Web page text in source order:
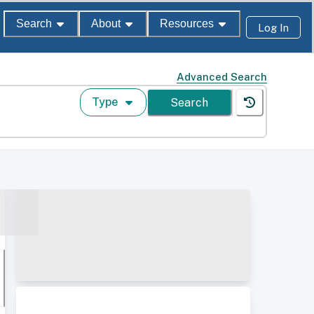
Search About Resources Log In
Advanced Search
Type Search